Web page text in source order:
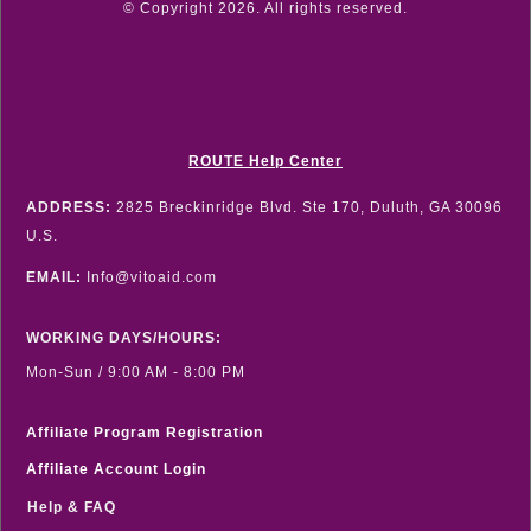
© Copyright 2026 . All rights reserved.
ROUTE Help Center
ADDRESS: 2825 Breckinridge Blvd. Ste 170, Duluth, GA 30096
U.S.
EMAIL: Info@vitoaid.com
WORKING DAYS/HOURS:
Mon-Sun / 9:00 AM - 8:00 PM
Affiliate Program Registration
Affiliate Account Login
Help & FAQ